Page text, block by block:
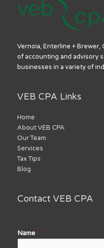
Vernoia, Enterline + Brewer,
of accounting and advisory
businesses in a variety of
VEB CPA Links
Home
About VEB CPA
Our Team
Services
Tax Tips
Blog
Contact VEB CPA
Name *